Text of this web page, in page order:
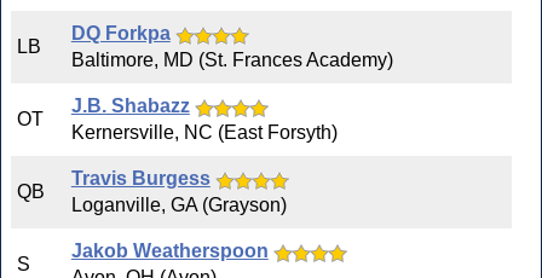
LB
DQ Forkpa
Baltimore, MD (St. Frances Academy)
OT
J.B. Shabazz
Kernersville, NC (East Forsyth)
QB
Travis Burgess
Loganville, GA (Grayson)
S
Jakob Weatherspoon